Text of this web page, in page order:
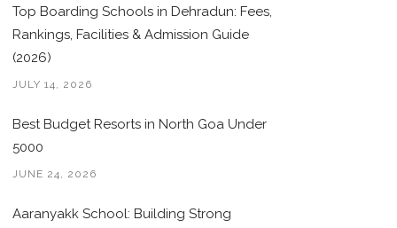
Top Boarding Schools in Dehradun: Fees,
Rankings, Facilities & Admission Guide
(2026)
JULY 14, 2026
Best Budget Resorts in North Goa Under
5000
JUNE 24, 2026
Aaranyakk School: Building Strong